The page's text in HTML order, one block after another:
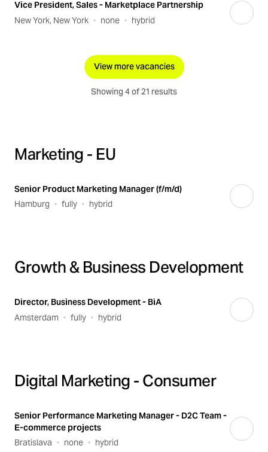
Vice President, Sales - Marketplace Partnership
New York, New York
none hybrid
View more vacancies
Showing 4 of 21 results
Marketing - EU
Senior Product Marketing Manager (f/m/d)
Hamburg
fully hybrid
Growth & Business Development
Director, Business Development - BiA
Amsterdam
fully hybrid
Digital Marketing - Consumer
Senior Performance Marketing Manager - D2C Team -
E-commerce projects
Bratislava
none hybrid